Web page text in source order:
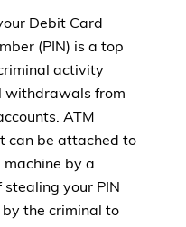
Debit Card
(PIN) is a top
activity
withdrawals from
ATM
can be attached to
by a
your PIN
the criminal to